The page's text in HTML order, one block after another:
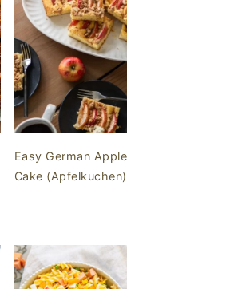
Easy German Apple
Cake (Apfelkuchen)